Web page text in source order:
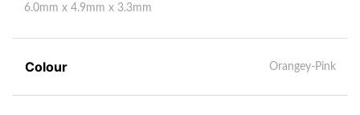
6.0mm x 4.9mm x 3.3mm
Colour Orangey-Pink